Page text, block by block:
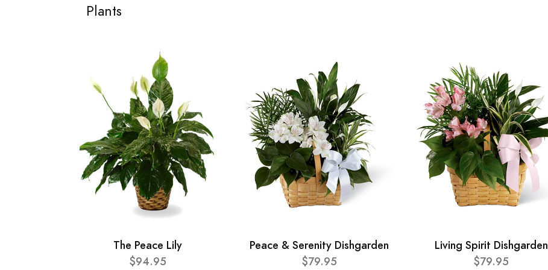
Plants
The Peace Lily
$94.95
Peace & Serenity Dishgarden
$79.95
Living Spirit Dishgarden
$79.95